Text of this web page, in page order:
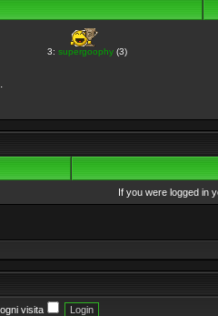
3: supergoophy(3)
If you were logged in
visita